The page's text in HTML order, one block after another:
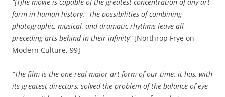
form in human history. The possibilities of combining
photographic, musical, and dramatic rhythms leave all
preceding arts behind in their infinity” [Northrop Frye on
Modern Culture, 99]
“The film is the one real major art-form of our time: it has, with
its greatest directors, solved the problem of the balance of eye